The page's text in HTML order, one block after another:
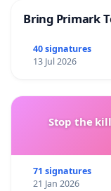
Bring Primark
40 signatures
13 Jul 2026
Stop the
71 signatures
21 Jan 2026